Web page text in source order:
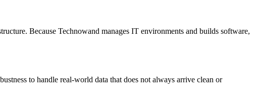
Because Technowand manages IT environments and builds software,
to handle real-world data that does not always arrive clean or